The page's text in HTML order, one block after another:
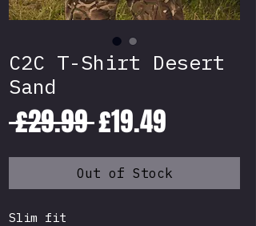
C2C T-Shirt Desert
Sand
£29.99 Regular
Price
£19.49
Price
Out of Stock
Slim fit